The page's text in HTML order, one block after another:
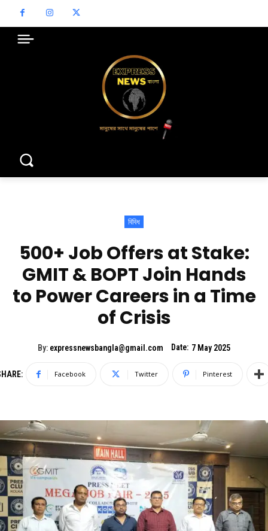
বিবিধ
500+ Job Offers at Stake:
GMIT & BOPT Join Hands
to Power Careers in a Time
of Crisis
By: expressnewsbangla@gmail.com Date: 7 May 2025
Facebook Twitter Pinterest